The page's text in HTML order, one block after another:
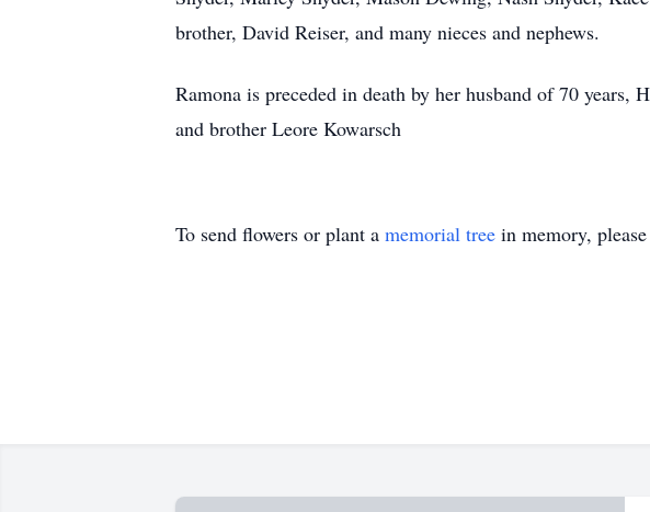
brother, David Reiser, and many nieces and nephews.
Ramona is preceded in death by her husband of 70
and brother Leore Kowarsch
To send flowers or plant a memorial tree in memory,